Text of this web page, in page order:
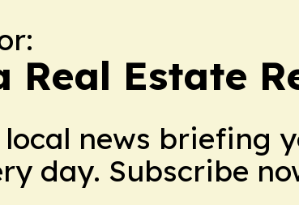
Real Estate
news briefing
day. Subscribe